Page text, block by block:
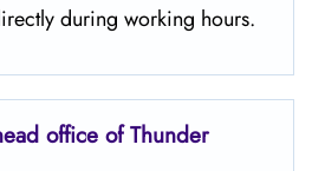
during working hours.
office ofThunder